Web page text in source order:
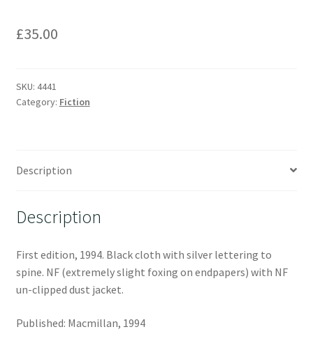
£35.00
SKU: 4441
Category: Fiction
Description
Description
First edition, 1994. Black cloth with silver lettering to
spine. NF (extremely slight foxing on endpapers) with NF
un-clipped dust jacket.
Published: Macmillan, 1994